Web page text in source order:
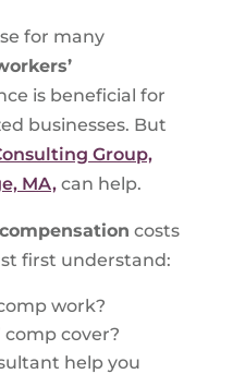
for many
is beneficial for
businesses. But
Group,
MA,can help.
costs
first understand:
work?
comp cover?
help you